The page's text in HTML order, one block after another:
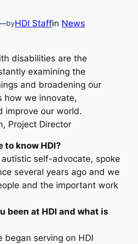
byHDI Staffin News
disabilities are the
examining the
and broadening our
how we innovate,
improve our world.
Project Director
to know HDI?
self-advocate, spoke
several years ago and we
and the important work
been at HDI and what is
began serving on HDI